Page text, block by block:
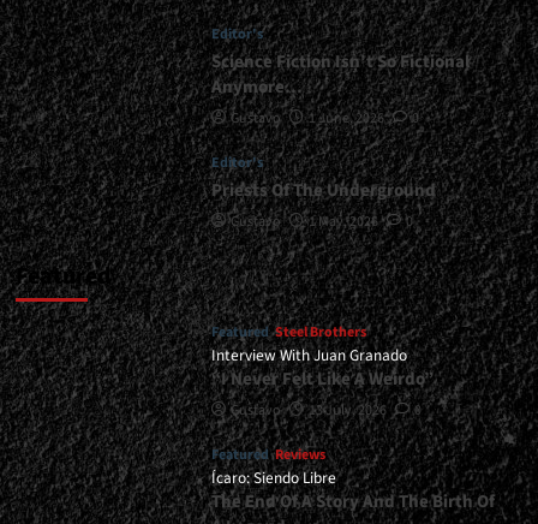
<div>The
Fury
Of
Metal
Has
A
Woman’s
Face</div>
Editor's
Science Fiction Isn’t So Fictional
Anymore…
Gustavo 1 June, 2026 0
Editor's
Priests Of The Underground
Gustavo 1 May, 2026 0
Featured
Featured Steel Brothers
Interview With Juan Granado
“I Never Felt Like A Weirdo”
Gustavo 13 July, 2026 0
Featured Reviews
Ícaro: Siendo Libre
The End Of A Story And The Birth Of